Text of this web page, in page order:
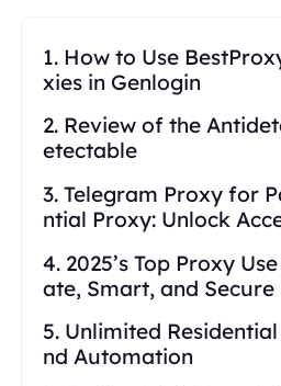
1. How to Use
xies in Genlogin
2. Review of the
etectable
3. Telegram Proxy for
ntial Proxy: Unlock
4. 2025’s Top Proxy
ate, Smart, and Secure
5. Unlimited
nd Automation